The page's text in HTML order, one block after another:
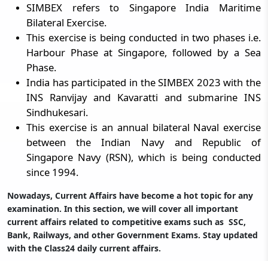
SIMBEX refers to Singapore India Maritime
Bilateral Exercise.
This exercise is being conducted in two phases i.e.
Harbour Phase at Singapore, followed by a Sea
Phase.
India has participated in the SIMBEX 2023 with the
INS Ranvijay and Kavaratti and submarine INS
Sindhukesari.
This exercise is an annual bilateral Naval exercise
between the Indian Navy and Republic of
Singapore Navy (RSN), which is being conducted
since 1994.
Nowadays, Current Affairs have become a hot topic for any
examination. In this section, we will cover all important
current affairs related to competitive exams such as SSC,
Bank, Railways, and other Government Exams. Stay updated
with the Class24 daily current affairs.